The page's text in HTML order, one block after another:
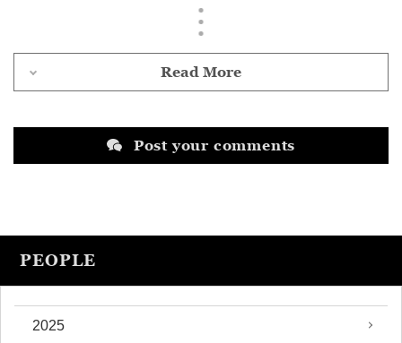
Read More
Post your comments
PEOPLE
2025